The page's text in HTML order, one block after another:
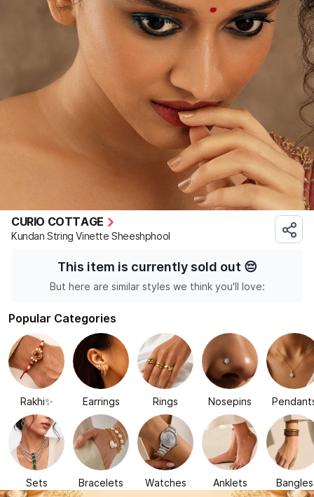
CURIO COTTAGE
Kundan String Vinette Sheeshphool
This item is currently sold out 😔
But here are similar styles we think you'll love:
Popular Categories
Rakhi✨ Earrings Rings Nosepins
Sets Bracelets Watches Anklets Bangles